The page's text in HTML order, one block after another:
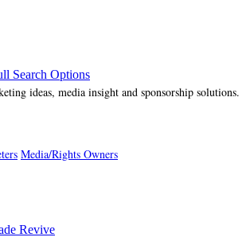
Search Options
ideas, media insight and sponsorship solutions.
Media/Rights Owners
Revive